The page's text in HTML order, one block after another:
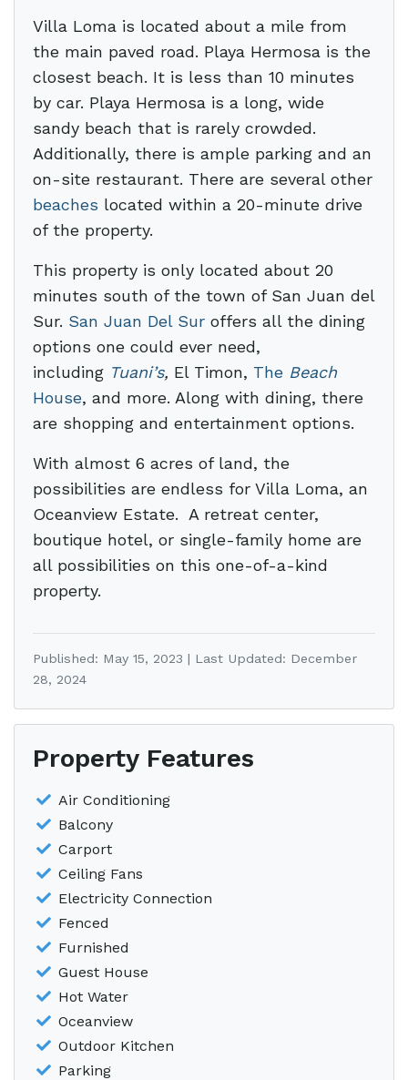
Villa Loma is located about a mile from
the main paved road. Playa Hermosa is the
closest beach. It is less than 10 minutes
by car. Playa Hermosa is a long, wide
sandy beach that is rarely crowded.
Additionally, there is ample parking and an
on-site restaurant. There are several other
beaches located within a 20-minute drive
of the property.
This property is only located about 20
minutes south of the town of San Juan del
Sur. San Juan Del Sur offers all the dining
options one could ever need,
including Tuani’s, El Timon, The Beach
House, and more. Along with dining, there
are shopping and entertainment options.
With almost 6 acres of land, the
possibilities are endless for Villa Loma, an
Oceanview Estate. A retreat center,
boutique hotel, or single-family home are
all possibilities on this one-of-a-kind
property.
Published: May 15, 2023 | Last Updated: December
28, 2024
Property Features
Air Conditioning
Balcony
Carport
Ceiling Fans
Electricity Connection
Fenced
Furnished
Guest House
Hot Water
Oceanview
Outdoor Kitchen
Parking